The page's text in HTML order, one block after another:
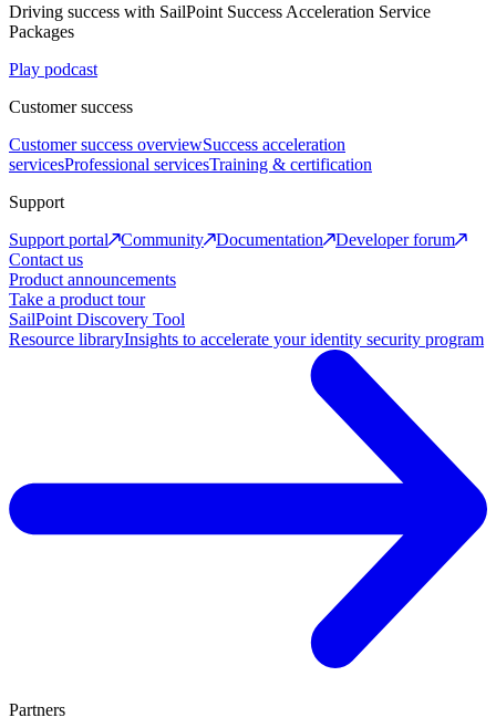
Driving success with SailPoint Success Acceleration Service
Packages
Play podcast
Customer success
Customer success overviewSuccess acceleration
servicesProfessional servicesTraining & certification
Support
Support portal
Community Documentation
Developer forum
Contact us
Product announcements
Take a product tour
SailPoint Discovery Tool
Resource libraryInsights to accelerate your identity security program
Partners